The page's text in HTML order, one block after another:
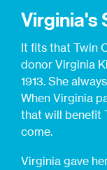
Virginia's
It fits that Twin
donor Virginia
1913. She
When Virginia
that will benefit
come.
Virginia gave